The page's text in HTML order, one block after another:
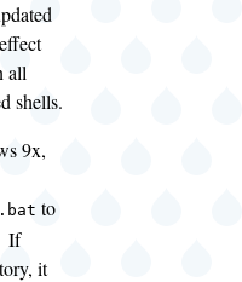
all
shells.
9x,
to
If
it